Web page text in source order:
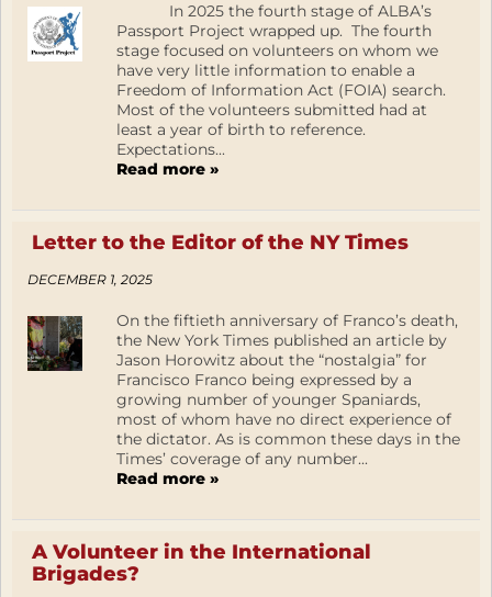
In 2025 the fourth stage of ALBA’s
Passport Project wrapped up. The fourth
stage focused on volunteers on whom we
have very little information to enable a
Freedom of Information Act (FOIA) search.
Most of the volunteers submitted had at
least a year of birth to reference.
Expectations...
Read more »
Letter to the Editor of the NY Times
DECEMBER 1, 2025
On the fiftieth anniversary of Franco’s death,
the New York Times published an article by
Jason Horowitz about the “nostalgia” for
Francisco Franco being expressed by a
growing number of younger Spaniards,
most of whom have no direct experience of
the dictator. As is common these days in the
Times’ coverage of any number...
Read more »
A Volunteer in the International
Brigades?